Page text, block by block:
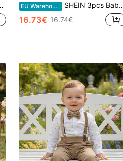
EU Warehouse SHEIN 3pcs Baby Boy Casual Suit Set:Green Blazer,Vest,Pants For Wedding Guest,Birthday,Elegant White,Summer,Casual Kids Evening Party Christening Outfit
16.73€ 16.74€